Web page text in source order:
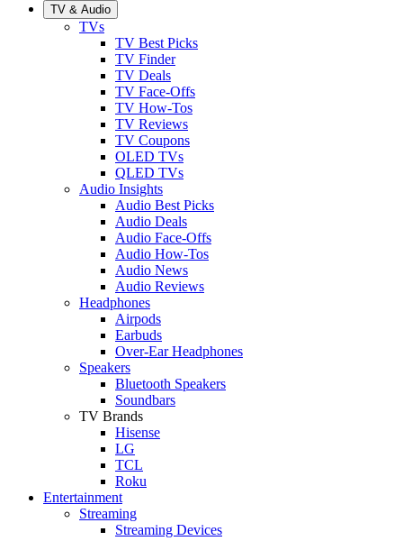
TV & Audio
TVs
TV Best Picks
TV Finder
TV Deals
TV Face-Offs
TV How-Tos
TV Reviews
TV Coupons
OLED TVs
QLED TVs
Audio Insights
Audio Best Picks
Audio Deals
Audio Face-Offs
Audio How-Tos
Audio News
Audio Reviews
Headphones
Airpods
Earbuds
Over-Ear Headphones
Speakers
Bluetooth Speakers
Soundbars
TV Brands
Hisense
LG
TCL
Roku
Entertainment
Streaming
Streaming Devices